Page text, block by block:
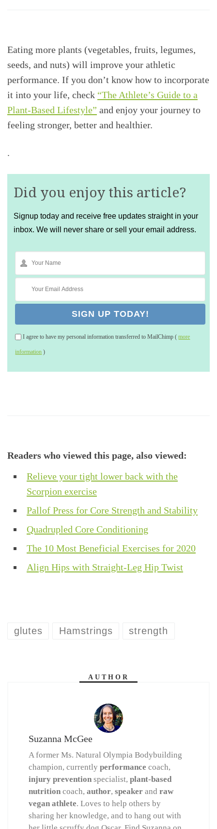
Eating more plants (vegetables, fruits, legumes,
seeds, and nuts) will improve your athletic
performance. If you don’t know how to incorporate
it into your life, check “The Athlete’s Guide to a
Plant-Based Lifestyle” and enjoy your journey to
feeling stronger, better and healthier.
.
Did you enjoy this article?
Signup today and receive free updates straight in your
inbox. We will never share or sell your email address.
I agree to have my personal information transferred to MailChimp (more
information )
Readers who viewed this page, also viewed:
Relieve your tight lower back with the
Scorpion exercise
Pallof Press for Core Strength and Stability
Quadrupled Core Conditioning
The 10 Most Beneficial Exercises for 2020
Align Hips with Straight-Leg Hip Twist
glutes Hamstrings strength
AUTHOR
Suzanna McGee
A former Ms. Natural Olympia Bodybuilding
champion, currentlyperformance coach,
injury prevention specialist,plant-based
nutrition coach,author,speaker andraw
vegan athlete. Loves to help others by
sharing her knowledge, and to hang out with